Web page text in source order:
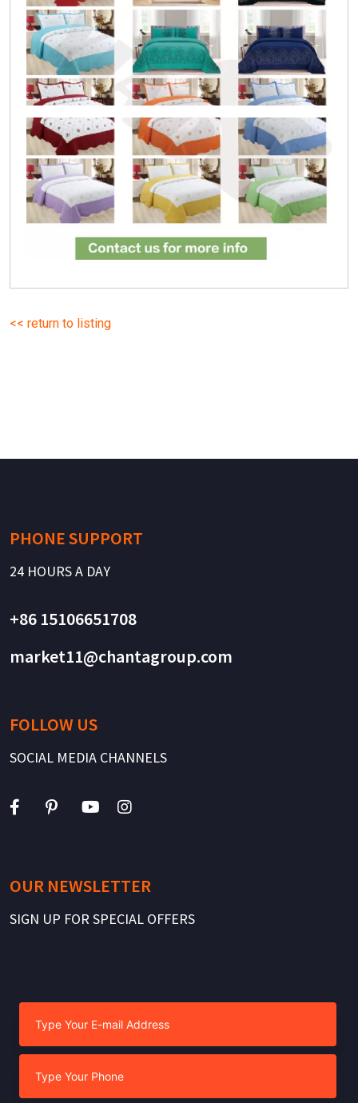
<< return to listing
PHONE SUPPORT
24 HOURS A DAY
+86 15106651708
market11@chantagroup.com
FOLLOW US
SOCIAL MEDIA CHANNELS
OUR NEWSLETTER
SIGN UP FOR SPECIAL OFFERS